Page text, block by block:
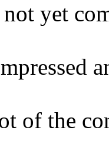
yet
of the